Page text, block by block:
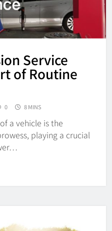
Service
of Routine
0 8 MINS
a vehicle is the
playing a crucial